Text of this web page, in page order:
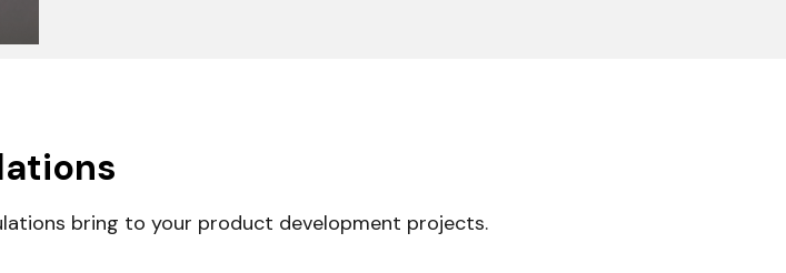
bring to your product development projects.